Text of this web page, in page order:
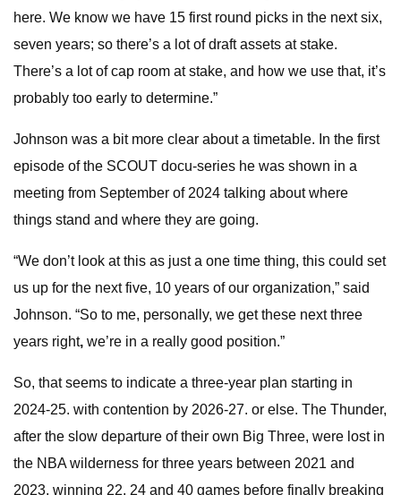
here. We know we have 15 first round picks in the next six,
seven years; so there’s a lot of draft assets at stake.
There’s a lot of cap room at stake, and how we use that, it’s
probably too early to determine.”
Johnson was a bit more clear about a timetable. In the first
episode of the SCOUT docu-series he was shown in a
meeting from September of 2024 talking about where
things stand and where they are going.
“We don’t look at this as just a one time thing, this could set
us up for the next five, 10 years of our organization,” said
Johnson. “So to me, personally, we get these next three
years right, we’re in a really good position.”
So, that seems to indicate a three-year plan starting in
2024-25. with contention by 2026-27. or else. The Thunder,
after the slow departure of their own Big Three, were lost in
the NBA wilderness for three years between 2021 and
2023, winning 22, 24 and 40 games before finally breaking